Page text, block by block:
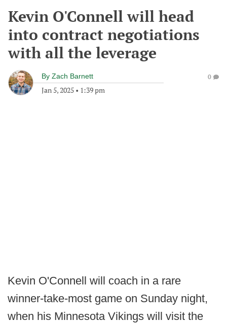
Kevin O'Connell will head
into contract negotiations
with all the leverage
By Zach Barnett
Jan 5, 2025 • 1:39 pm
0
Kevin O'Connell will coach in a rare
winner-take-most game on Sunday night,
when his Minnesota Vikings will visit the